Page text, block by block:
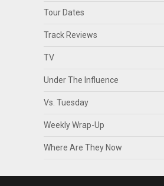
Tour Dates
Track Reviews
TV
Under The Influence
Vs. Tuesday
Weekly Wrap-Up
Where Are They Now